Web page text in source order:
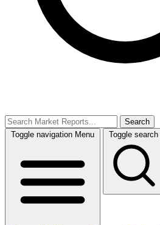
Search
Toggle navigation Menu Toggle search